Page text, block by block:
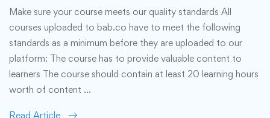
Make sure your course meets our quality standards All
courses uploaded to bab.co have to meet the following
standards as a minimum before they are uploaded to our
platform: The course has to provide valuable content to
learners The course should contain at least 20 learning hours
worth of content …
Read Article